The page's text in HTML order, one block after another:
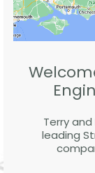
Terry
leading